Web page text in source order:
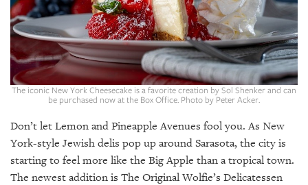
ARCHIVES
OUR
PUBLICATIONS
The iconic New York Cheesecake is a favorite creation by Sol Shenker and can
be purchased now at the Box Office. Photo by Peter Acker.
Don’t let Lemon and Pineapple Avenues fool you. As New
York-style Jewish delis pop up around Sarasota, the city is
starting to feel more like the Big Apple than a tropical town.
The newest addition is The Original Wolfie’s Delicatessen